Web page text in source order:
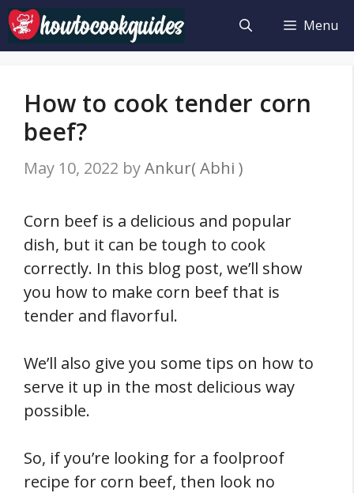
Skip
to
content
Menu
How to cook tender corn
beef?
May 10, 2022 byAnkur( Abhi )
Corn beef is a delicious and popular
dish, but it can be tough to cook
correctly. In this blog post, we’ll show
you how to make corn beef that is
tender and flavorful.
We’ll also give you some tips on how to
serve it up in the most delicious way
possible.
So, if you’re looking for a foolproof
recipe for corn beef, then look no